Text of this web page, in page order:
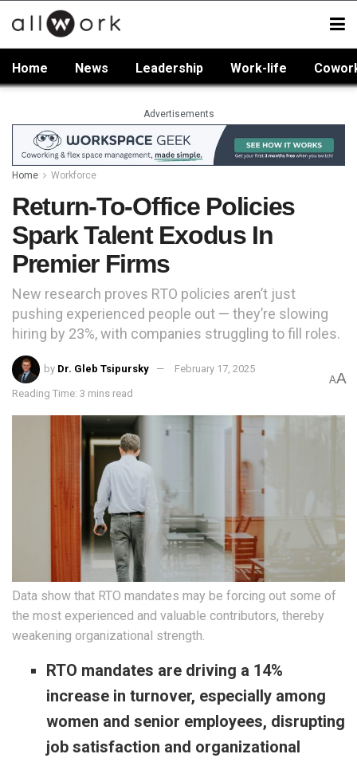
Home News Leadership Work-life
Advertisements
Home Workforce
Return-To-Office Policies
Spark Talent Exodus In
Premier Firms
New research proves RTO policies aren’t just
pushing experienced people out — they’re slowing
hiring by 23%, with companies struggling to fill roles.
by Dr. Gleb Tsipursky February 17, 2025
Reading Time: 3 mins read
AA
Data show that RTO mandates may be forcing out some of
the most experienced and valuable contributors, thereby
weakening organizational strength.
RTO mandates are driving a 14%
increase in turnover, especially among
women and senior employees, disrupting
job satisfaction and organizational